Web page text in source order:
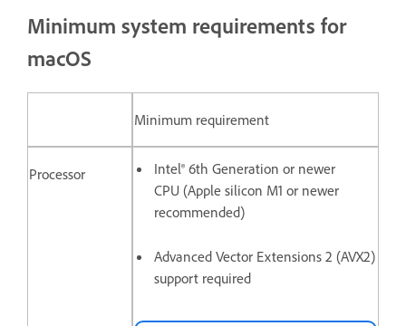
Minimum system requirements for
macOS
Minimum requirement
Processor
Intel® 6th Generation or newer
CPU (Apple silicon M1 or newer
recommended)
Advanced Vector Extensions 2 (AVX2)
support required